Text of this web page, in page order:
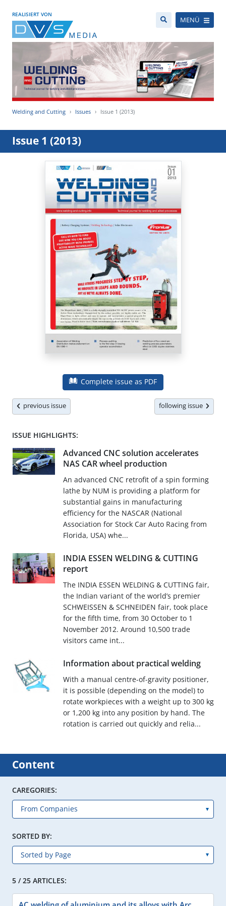
REALISIERT VON
MENÜ
Welding and Cutting Issues Issue 1 (2013)
Issue 1 (2013)
Complete issue as PDF
previous issue following issue
ISSUE HIGHLIGHTS:
Advanced CNC solution accelerates
NAS CAR wheel production
An advanced CNC retrofit of a spin forming
lathe by NUM is providing a platform for
substantial gains in manufacturing
efficiency for the NASCAR (National
Association for Stock Car Auto Racing from
Florida, USA) whe...
INDIA ESSEN WELDING & CUTTING
report
The INDIA ESSEN WELDING & CUTTING fair,
the Indian variant of the world’s premier
SCHWEISSEN & SCHNEIDEN fair, took place
for the fifth time, from 30 October to 1
November 2012. Around 10,500 trade
visitors came int...
Information about practical welding
With a manual centre-of-gravity positioner,
it is possible (depending on the model) to
rotate workpieces with a weight up to 300 kg
or 1,200 kg into any position by hand. The
rotation is carried out quickly and relia...
Content
CAREGORIES:
SORTED BY:
5 / 25 ARTICLES: